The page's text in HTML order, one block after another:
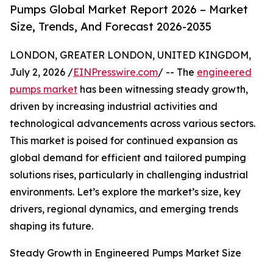
Pumps Global Market Report 2026 – Market
Size, Trends, And Forecast 2026-2035
LONDON, GREATER LONDON, UNITED KINGDOM,
July 2, 2026 /EINPresswire.com/ -- The engineered
pumps market has been witnessing steady growth,
driven by increasing industrial activities and
technological advancements across various sectors.
This market is poised for continued expansion as
global demand for efficient and tailored pumping
solutions rises, particularly in challenging industrial
environments. Let’s explore the market’s size, key
drivers, regional dynamics, and emerging trends
shaping its future.
Steady Growth in Engineered Pumps Market Size